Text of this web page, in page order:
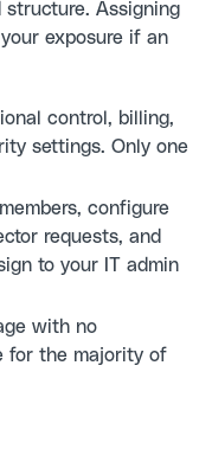
structure. Assigning
exposure if an
control, billing,
settings. Only one
configure
requests, and
to your IT admin
with no
for the majority of